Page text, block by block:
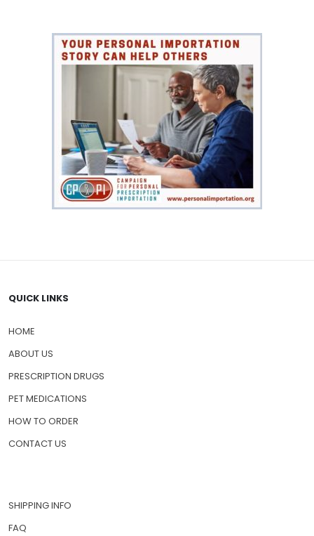
QUICK LINKS
HOME
ABOUT US
PRESCRIPTION DRUGS
PET MEDICATIONS
HOW TO ORDER
CONTACT US
SHIPPING INFO
FAQ